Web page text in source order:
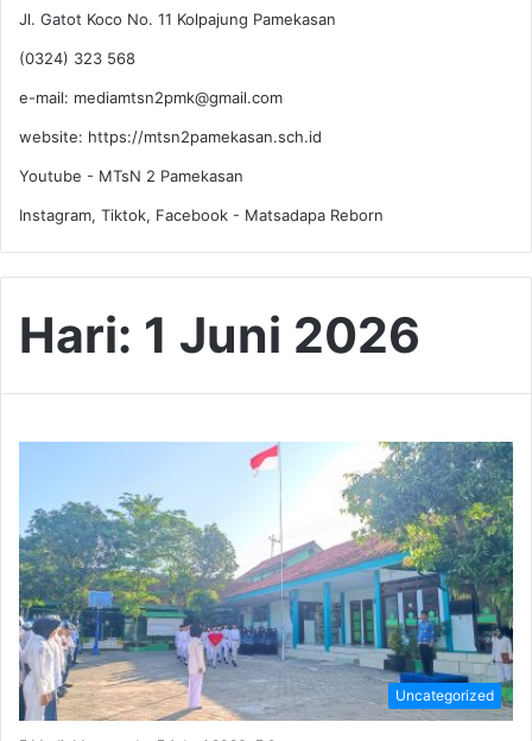
Hari: 1 Juni 2026
Uncategorized
Jl. Gatot Koco No. 11 Kolpajung Pamekasan
(0324) 323 568
e-mail: mediamtsn2pmk@gmail.com
website: https://mtsn2pamekasan.sch.id
Youtube - MTsN 2 Pamekasan
Instagram, Tiktok, Facebook - Matsadapa Reborn